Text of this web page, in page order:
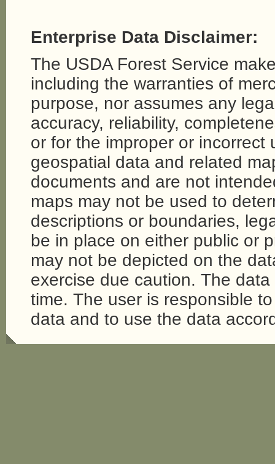
Enterprise Data Disclaimer:
The USDA Forest Service
including the warranties of
purpose, nor assumes any
accuracy, reliability,
or for the improper or
geospatial data and related
documents and are not
maps may not be used to
descriptions or boundaries,
be in place on either public or
may not be depicted on the
exercise due caution. The
time. The user is responsible
data and to use the data